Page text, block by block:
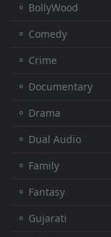
⚬ BollyWood
⚬ Comedy
⚬ Crime
⚬ Documentary
⚬ Drama
⚬ Dual Audio
⚬ Family
⚬ Fantasy
⚬ Gujarati